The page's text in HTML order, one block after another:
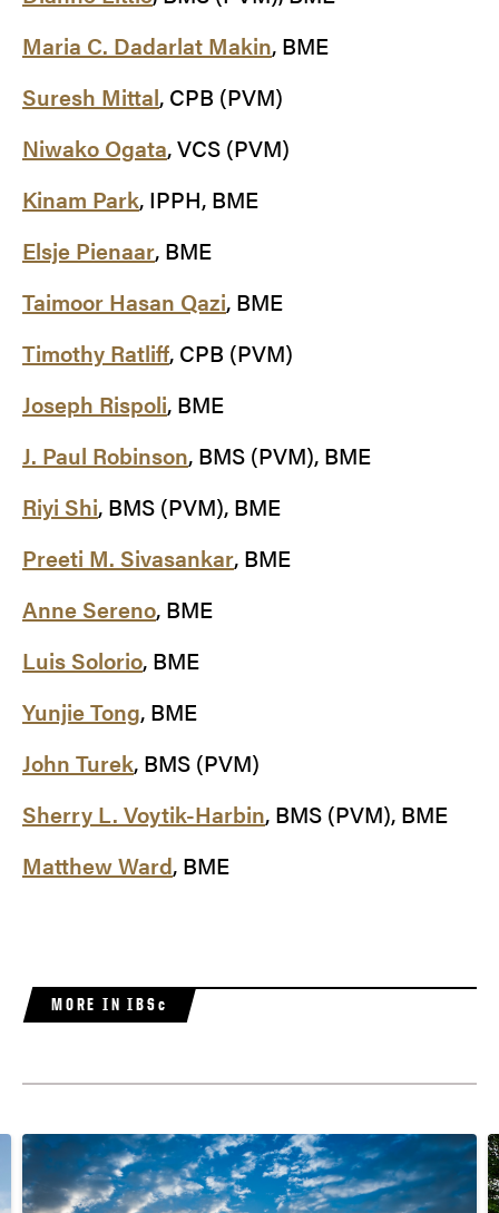
Maria C. Dadarlat Makin, BME
Suresh Mittal, CPB (PVM)
Niwako Ogata, VCS (PVM)
Kinam Park, IPPH, BME
Elsje Pienaar, BME
Taimoor Hasan Qazi, BME
Timothy Ratliff, CPB (PVM)
Joseph Rispoli, BME
J. Paul Robinson, BMS (PVM), BME
Riyi Shi, BMS (PVM), BME
Preeti M. Sivasankar, BME
Anne Sereno, BME
Luis Solorio, BME
Yunjie Tong, BME
John Turek, BMS (PVM)
Sherry L. Voytik-Harbin, BMS (PVM), BME
Matthew Ward, BME
MORE IN IBSc